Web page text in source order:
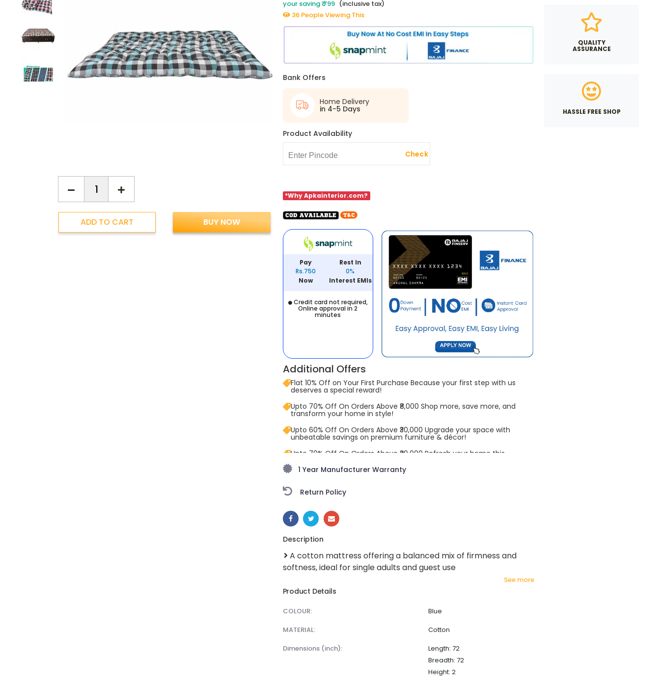
ADD TO CART BUY NOW
your saving ₹ 799 (inclusive tax)
36 People Viewing This
Bank Offers
Home Delivery
in 4-5 Days
Product Availability
Check
*Why Apkainterior.com?
Pay
Rs.750
Now
Rest In
0%
Interest EMIs
Credit card not required,
Online approval in 2
minutes
Additional Offers
Flat 10% Off on Your First Purchase Because your first step with us
deserves a special reward!
Upto 70% Off On Orders Above ₹8,000 Shop more, save more, and
transform your home in style!
Upto 60% Off On Orders Above ₹30,000 Upgrade your space with
unbeatable savings on premium furniture & décor!
Upto 70% Off On Orders Above ₹20,000 Refresh your home this
1 Year Manufacturer Warranty
Return Policy
SHARE:
Description
A cotton mattress offering a balanced mix of firmness and
softness, ideal for single adults and guest use
see more
Product Details
COLOUR:
Blue
MATERIAL:
Cotton
dimensions (inch):
Length: 72
Breadth: 72
Height: 2
QUALITY
ASSURANCE
HASSLE FREE SHOP